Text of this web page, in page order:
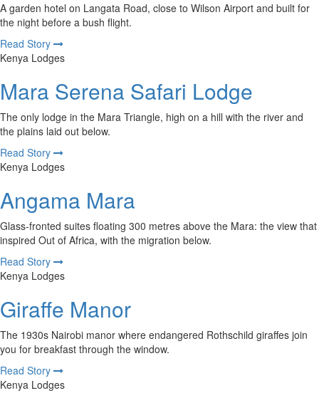
A garden hotel on Langata Road, close to Wilson Airport and built for
the night before a bush flight.
Read Story
Kenya Lodges
Mara Serena Safari Lodge
The only lodge in the Mara Triangle, high on a hill with the river and
the plains laid out below.
Read Story
Kenya Lodges
Angama Mara
Glass-fronted suites floating 300 metres above the Mara: the view that
inspired Out of Africa, with the migration below.
Read Story
Kenya Lodges
Giraffe Manor
The 1930s Nairobi manor where endangered Rothschild giraffes join
you for breakfast through the window.
Read Story
Kenya Lodges